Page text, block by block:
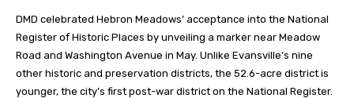
DMD celebrated Hebron Meadows’ acceptance into the National
Register of Historic Places by unveiling a marker near Meadow
Road and Washington Avenue in May. Unlike Evansville’s nine
other historic and preservation districts, the 52.6-acre district is
younger, the city’s first post-war district on the National Register.